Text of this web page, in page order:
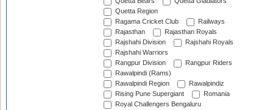
Quetta Region
Ragama Cricket Club
Railways
Rajasthan
Rajasthan Royals
Rajshahi Division
Rajshahi Royals
Rajshahi Warriors
Rangpur Division
Rangpur Riders
Rawalpindi (Rams)
Rawalpindi Region
Rawalpindiz
Rising Pune Supergiant
Romania
Royal Challengers Bengaluru